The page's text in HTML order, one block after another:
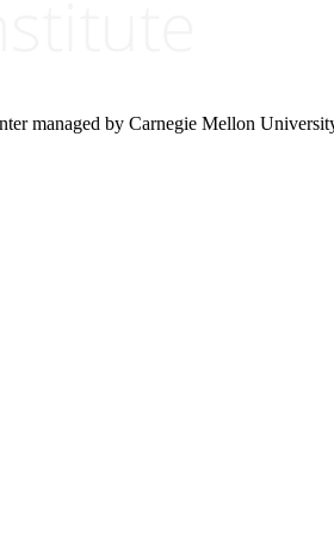
managed by Carnegie Mellon